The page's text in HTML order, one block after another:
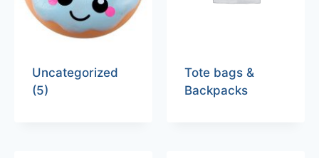
Uncategorized
(5)
Tote bags &
Backpacks